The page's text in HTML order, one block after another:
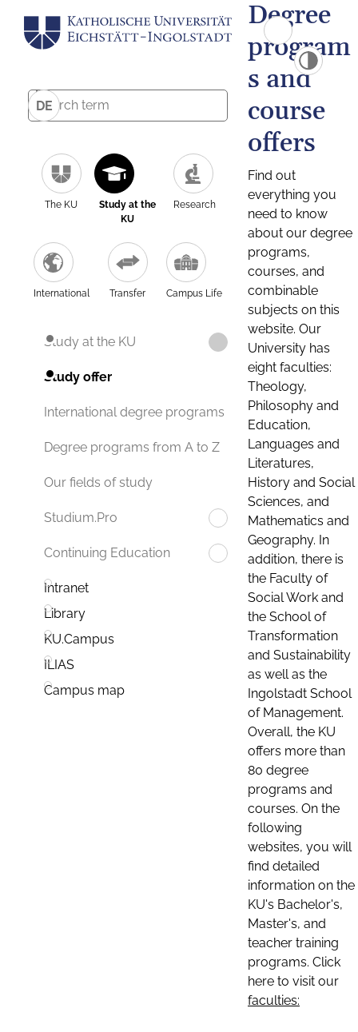
DE
The KU
Study at the
KU
Research
International Transfer Campus Life
Study at the KU
Study offer
International degree programs
Degree programs from A to Z
Our fields of study
Studium.Pro
Continuing Education
Intranet
Library
KU.Campus
ILIAS
Campus map
Degree
program
s and
course
offers
Find out
everything you
need to know
about our degree
programs,
courses, and
combinable
subjects on this
website. Our
University has
eight faculties:
Theology,
Philosophy and
Education,
Languages and
Literatures,
History and Social
Sciences, and
Mathematics and
Geography. In
addition, there is
the Faculty of
Social Work and
the School of
Transformation
and Sustainability
as well as the
Ingolstadt School
of Management.
Overall, the KU
offers more than
80 degree
programs and
courses. On the
following
websites, you will
find detailed
information on the
KU's Bachelor's,
Master's, and
teacher training
programs. Click
here to visit our
faculties: